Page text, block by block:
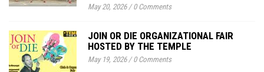
May 20, 2026/0 Comments
JOIN OR DIE ORGANIZATIONAL FAIR
HOSTED BY THE TEMPLE
May 19, 2026/0 Comments